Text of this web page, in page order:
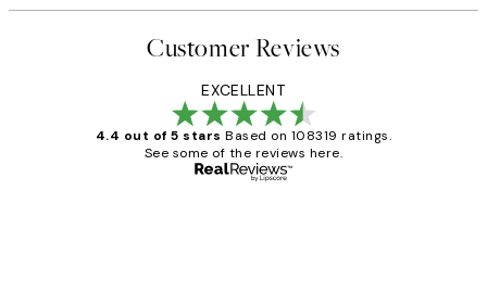
Customer Reviews
EXCELLENT
4.4 out of 5 stars Based on 108319 ratings.
See some of the reviews here.